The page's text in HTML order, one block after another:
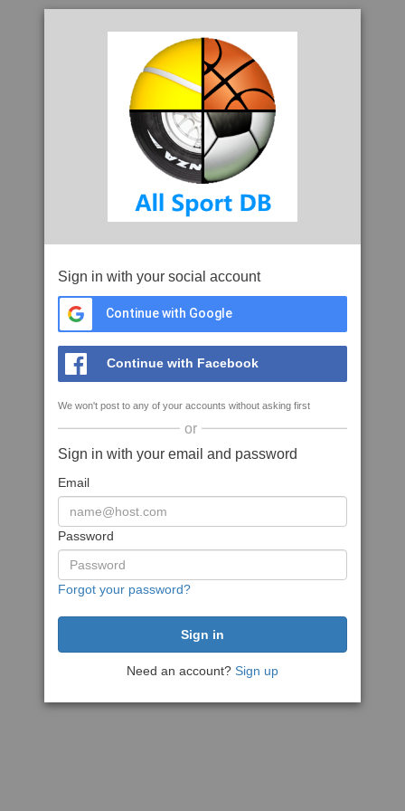
Sign in with your social account
Continue with Google
Continue with Facebook
We won't post to any of your accounts without asking first
or
Sign in with your email and password
Email
Password
Forgot your password?
Need an account? Sign up